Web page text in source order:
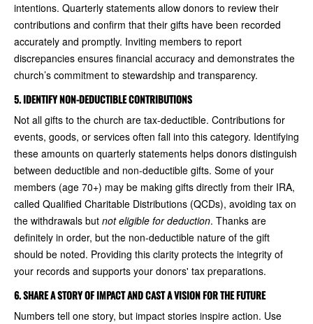
intentions. Quarterly statements allow donors to review their
contributions and confirm that their gifts have been recorded
accurately and promptly. Inviting members to report
discrepancies ensures financial accuracy and demonstrates the
church’s commitment to stewardship and transparency.
5. IDENTIFY NON-DEDUCTIBLE CONTRIBUTIONS
Not all gifts to the church are tax-deductible. Contributions for
events, goods, or services often fall into this category. Identifying
these amounts on quarterly statements helps donors distinguish
between deductible and non-deductible gifts. Some of your
members (age 70+) may be making gifts directly from their IRA,
called Qualified Charitable Distributions (QCDs), avoiding tax on
the withdrawals but not eligible for deduction. Thanks are
definitely in order, but the non-deductible nature of the gift
should be noted. Providing this clarity protects the integrity of
your records and supports your donors' tax preparations.
6. SHARE A STORY OF IMPACT AND CAST A VISION FOR THE FUTURE
Numbers tell one story, but impact stories inspire action. Use